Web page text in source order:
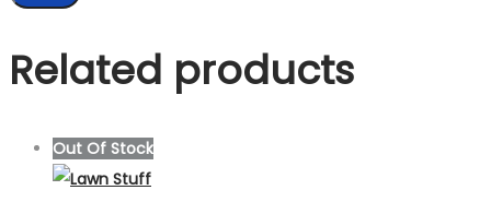
Related products
Out Of Stock